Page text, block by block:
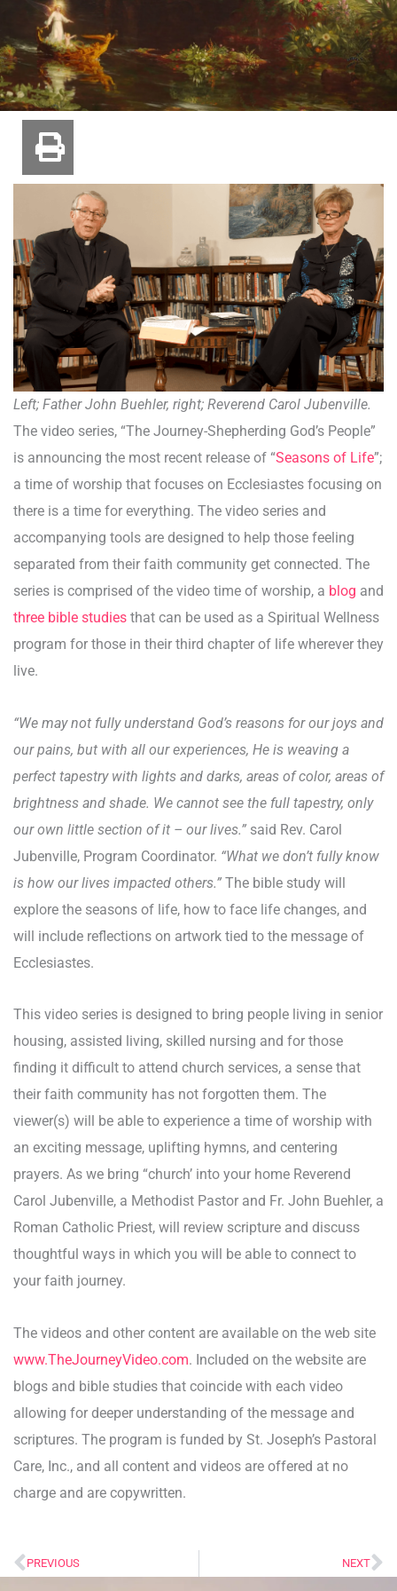
Left; Father John Buehler, right; Reverend Carol Jubenville.
The video series, “The Journey-Shepherding God’s People”
is announcing the most recent release of “Seasons of Life”;
a time of worship that focuses on Ecclesiastes focusing on
there is a time for everything. The video series and
accompanying tools are designed to help those feeling
separated from their faith community get connected. The
series is comprised of the video time of worship, a blog and
three bible studies that can be used as a Spiritual Wellness
program for those in their third chapter of life wherever they
live.
“We may not fully understand God’s reasons for our joys and
our pains, but with all our experiences, He is weaving a
perfect tapestry with lights and darks, areas of color, areas of
brightness and shade. We cannot see the full tapestry, only
our own little section of it – our lives.” said Rev. Carol
Jubenville, Program Coordinator. “What we don’t fully know
is how our lives impacted others.” The bible study will
explore the seasons of life, how to face life changes, and
will include reflections on artwork tied to the message of
Ecclesiastes.
This video series is designed to bring people living in senior
housing, assisted living, skilled nursing and for those
finding it difficult to attend church services, a sense that
their faith community has not forgotten them. The
viewer(s) will be able to experience a time of worship with
an exciting message, uplifting hymns, and centering
prayers. As we bring “church’ into your home Reverend
Carol Jubenville, a Methodist Pastor and Fr. John Buehler, a
Roman Catholic Priest, will review scripture and discuss
thoughtful ways in which you will be able to connect to
your faith journey.
The videos and other content are available on the web site
www.TheJourneyVideo.com. Included on the website are
blogs and bible studies that coincide with each video
allowing for deeper understanding of the message and
scriptures. The program is funded by St. Joseph’s Pastoral
Care, Inc., and all content and videos are offered at no
charge and are copywritten.
Prev
PREVIOUS NEXT